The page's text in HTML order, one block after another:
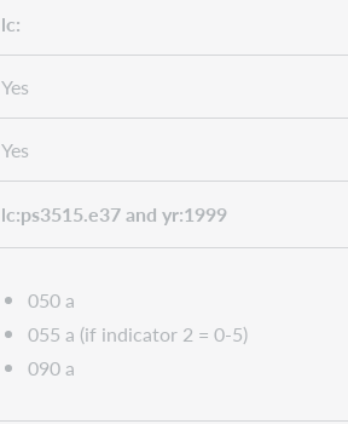
lc:
Yes
Yes
lc:ps3515.e37 and yr:1999
050 a
055 a (if indicator 2 = 0-5)
090 a